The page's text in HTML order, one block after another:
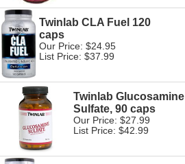
Twinlab CLA Fuel 120
caps
Our Price: $24.95
List Price: $37.99
Twinlab Glucosamine
Sulfate, 90 caps
Our Price: $27.99
List Price: $42.99